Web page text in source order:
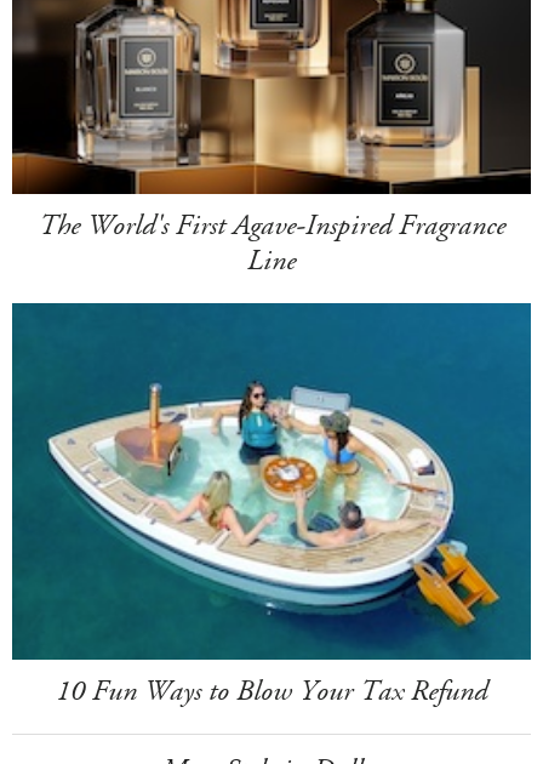
The World's First Agave-Inspired Fragrance
Line
10 Fun Ways to Blow Your Tax Refund